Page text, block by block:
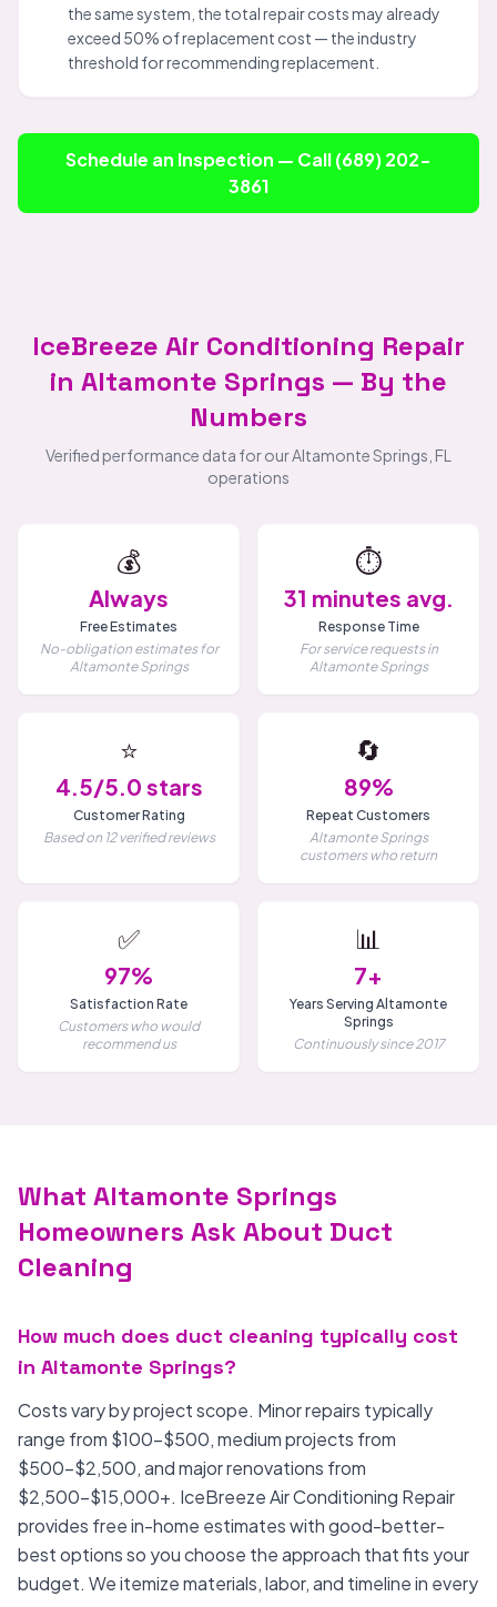
the same system, the total repair costs may already
exceed 50% of replacement cost — the industry
threshold for recommending replacement.
Schedule an Inspection — Call (689) 202-
3861
IceBreeze Air Conditioning Repair
in Altamonte Springs — By the
Numbers
Verified performance data for our Altamonte Springs, FL
operations
💰
Always
Free Estimates
No-obligation estimates for
Altamonte Springs
⏱️
31 minutes avg.
Response Time
For service requests in
Altamonte Springs
⭐
4.5/5.0 stars
Customer Rating
Based on 12 verified reviews
🔄
89%
Repeat Customers
Altamonte Springs
customers who return
✅
97%
Satisfaction Rate
Customers who would
recommend us
📊
7+
Years Serving Altamonte
Springs
Continuously since 2017
What Altamonte Springs
Homeowners Ask About Duct
Cleaning
How much does duct cleaning typically cost
in Altamonte Springs?
Costs vary by project scope. Minor repairs typically
range from $100-$500, medium projects from
$500-$2,500, and major renovations from
$2,500-$15,000+. IceBreeze Air Conditioning Repair
provides free in-home estimates with good-better-
best options so you choose the approach that fits your
budget. We itemize materials, labor, and timeline in every